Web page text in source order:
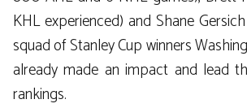
KHL experienced) and Shane
squad of Stanley Cup winners
already made an impact and lead
rankings.